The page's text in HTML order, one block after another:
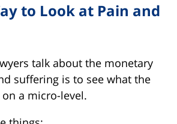
to Look at Pain and
talk about the monetary
suffering is to see what the
a micro-level.